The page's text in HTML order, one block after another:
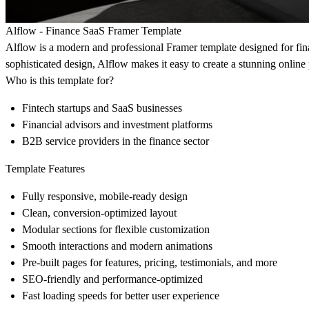
Alflow - Finance SaaS Framer Template
Alflow is a modern and professional Framer template designed for
sophisticated design, Alflow makes it easy to create a stunning
Who is this template for?
Fintech startups and SaaS businesses
Financial advisors and investment platforms
B2B service providers in the finance sector
Template Features
Fully responsive, mobile-ready design
Clean, conversion-optimized layout
Modular sections for flexible customization
Smooth interactions and modern animations
Pre-built pages for features, pricing, testimonials, and more
SEO-friendly and performance-optimized
Fast loading speeds for better user experience